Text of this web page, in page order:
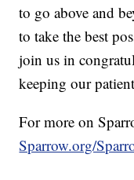
to go above and
to take the best
join us in
keeping our
For more on
Sparrow.org/